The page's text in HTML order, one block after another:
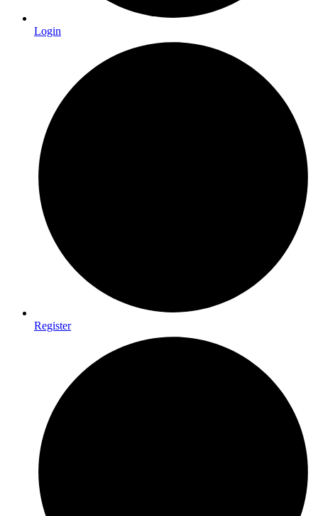
Login
Register